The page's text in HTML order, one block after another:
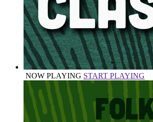
NOW PLAYING START PLAYING